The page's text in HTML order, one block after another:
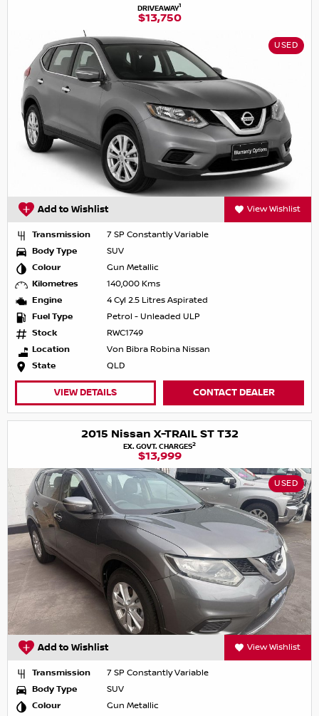
DRIVEAWAY1
$13,750
USED
Add to Wishlist View Wishlist
Transmission
7 SP Constantly Variable
Body Type
SUV
Colour
Gun Metallic
Kilometres
140,000 Kms
Engine
4 Cyl 2.5 Litres Aspirated
Fuel Type
Petrol - Unleaded ULP
Stock
RWC1749
Location
Von Bibra Robina Nissan
State
QLD
VIEW DETAILS CONTACT DEALER
2015 Nissan X-TRAIL ST T32
EX. GOVT. CHARGES2
$13,999
USED
Add to Wishlist View Wishlist
Transmission
7 SP Constantly Variable
Body Type
SUV
Colour
Gun Metallic